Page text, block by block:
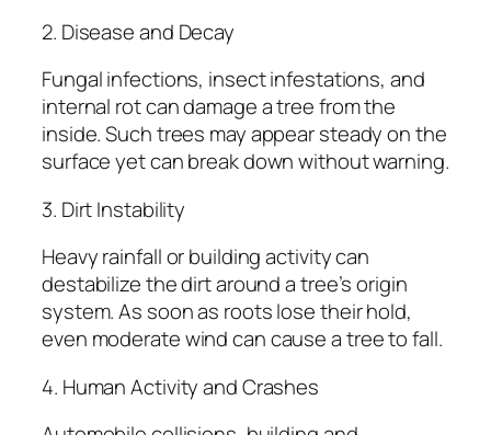
2. Disease and Decay
Fungal infections, insect infestations, and
internal rot can damage a tree from the
inside. Such trees may appear steady on the
surface yet can break down without warning.
3. Dirt Instability
Heavy rainfall or building activity can
destabilize the dirt around a tree’s origin
system. As soon as roots lose their hold,
even moderate wind can cause a tree to fall.
4. Human Activity and Crashes